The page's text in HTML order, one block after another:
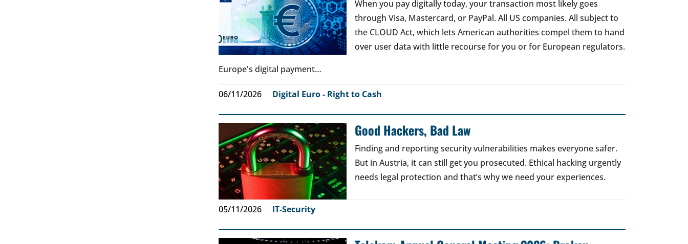
When you pay digitally today, your transaction most likely goes
through Visa, Mastercard, or PayPal. All US companies. All subject to
the CLOUD Act, which lets American authorities compel them to hand
over user data with little recourse for you or for European regulators.
Europe's digital payment…
06/11/2026 Digital Euro - Right to Cash
Good Hackers, Bad Law
Finding and reporting security vulnerabilities makes everyone safer.
But in Austria, it can still get you prosecuted. Ethical hacking urgently
needs legal protection and that’s why we need your experiences.
05/11/2026 IT-Security